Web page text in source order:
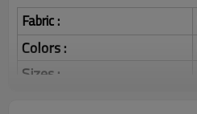
Fabric :
Colors :
Sizes :